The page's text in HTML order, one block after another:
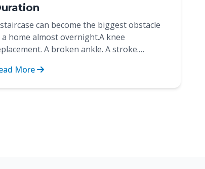
can become the biggest obstacle
a home almost overnight.A knee
A broken ankle. A stroke.
More